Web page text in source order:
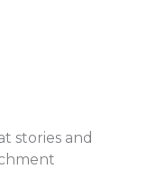
stories and